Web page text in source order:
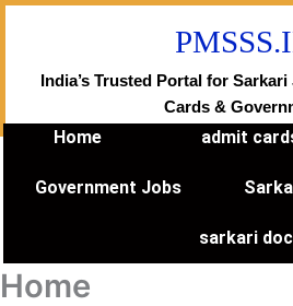
Skip
India’s Trusted Portal for
Cards &
Home admit
Government Jobs
sarkari
Home